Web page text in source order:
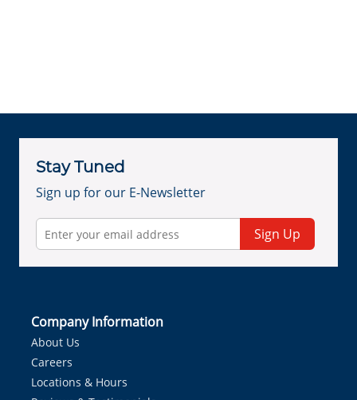
Stay Tuned
Sign up for our E-Newsletter
Sign Up
Company Information
About Us
Careers
Locations & Hours